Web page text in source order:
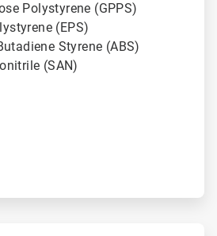
Polystyrene (GPPS)
(EPS)
Styrene (ABS)
(SAN)